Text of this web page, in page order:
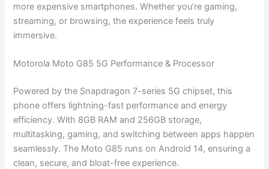
more expensive smartphones. Whether you’re gaming,
streaming, or browsing, the experience feels truly
immersive.
Motorola Moto G85 5G Performance & Processor
Powered by the Snapdragon 7-series 5G chipset, this
phone offers lightning-fast performance and energy
efficiency. With 8GB RAM and 256GB storage,
multitasking, gaming, and switching between apps happen
seamlessly. The Moto G85 runs on Android 14, ensuring a
clean, secure, and bloat-free experience.